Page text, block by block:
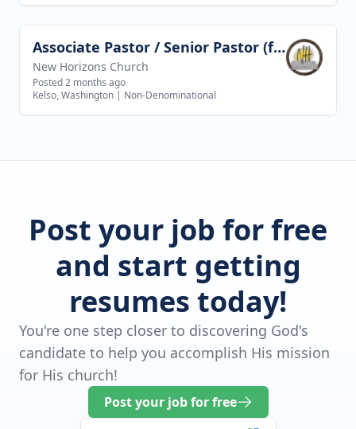
View job Associate Pastor / Senior Pastor (future goal)
New Horizons Church
Posted 2 months ago
Kelso, Washington | Non-Denominational
Post your job for free
and start getting
resumes today!
You're one step closer to discovering God's
candidate to help you accomplish His mission
for His church!
Post your job for free